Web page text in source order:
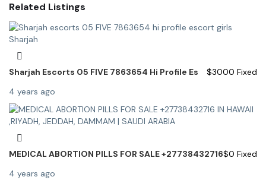
Related Listings
$3000 Fixed
Sharjah Escorts 05 FIVE 7863654 Hi Profile Es
4 years ago
$0 Fixed
MEDICAL ABORTION PILLS FOR SALE +27738432716
4 years ago